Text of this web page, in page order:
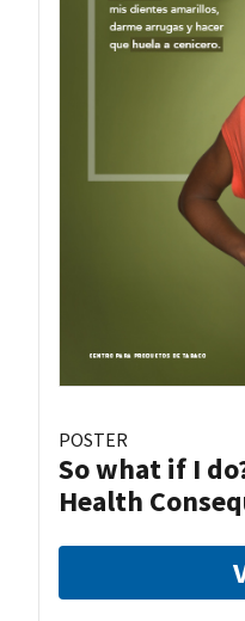
POSTER
So what if I
Health